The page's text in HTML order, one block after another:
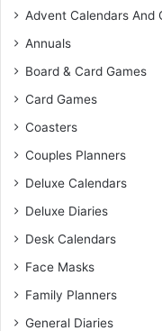
Advent Calendars And
Annuals
Board & Card Games
Card Games
Coasters
Couples Planners
Deluxe Calendars
Deluxe Diaries
Desk Calendars
Face Masks
Family Planners
General Diaries